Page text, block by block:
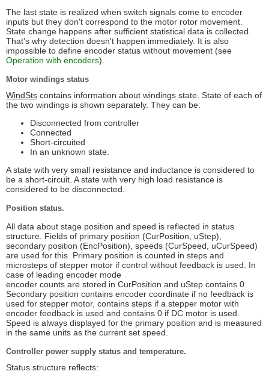
The last state is realized when switch signals come to encoder
inputs but they don't correspond to the motor rotor movement.
State change happens after sufficient statistical data is collected.
That's why detection doesn't happen immediately. It is also
impossible to define encoder status without movement (see
Operation with encoders).
Motor windings status
WindSts contains information about windings state. State of each of
the two windings is shown separately. They can be:
Disconnected from controller
Connected
Short-circuited
In an unknown state.
A state with very small resistance and inductance is considered to
be a short-circuit. A state with very high load resistance is
considered to be disconnected.
Position status.
All data about stage position and speed is reflected in status
structure. Fields of primary position (CurPosition, uStep),
secondary position (EncPosition), speeds (CurSpeed, uCurSpeed)
are used for this. Primary position is counted in steps and
microsteps of stepper motor if control without feedback is used. In
case of leading encoder mode
encoder counts are stored in CurPosition and uStep contains 0.
Secondary position contains encoder coordinate if no feedback is
used for stepper motor, contains steps if a stepper motor with
encoder feedback is used and contains 0 if DC motor is used.
Speed is always displayed for the primary position and is measured
in the same units as the current set speed.
Controller power supply status and temperature.
Status structure reflects: